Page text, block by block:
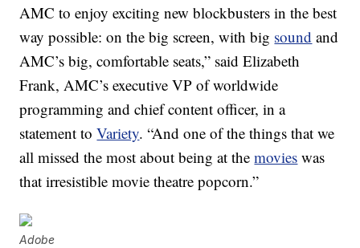
AMC to enjoy exciting new blockbusters in the best
way possible: on the big screen, with big sound and
AMC’s big, comfortable seats,” said Elizabeth
Frank, AMC’s executive VP of worldwide
programming and chief content officer, in a
statement toVariety. “And one of the things that we
all missed the most about being at themovies was
that irresistible movie theatre popcorn.”
Adobe